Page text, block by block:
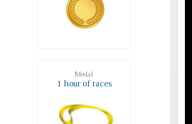
Medal
1 hour of races